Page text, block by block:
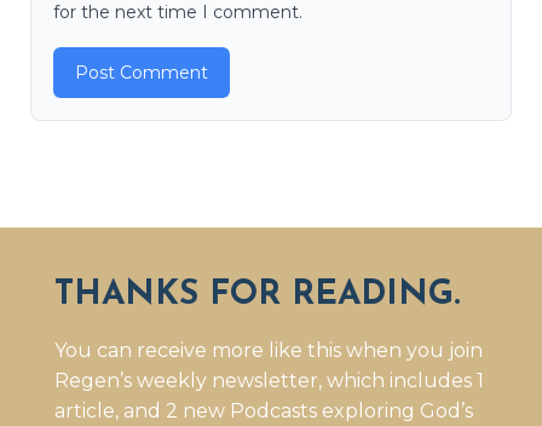
for the next time I comment.
THANKS FOR READING.
You can receive more like this when you join
Regen’s weekly newsletter, which includes 1
article, and 2 new Podcasts exploring God’s